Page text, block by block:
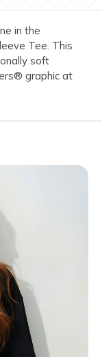
in the
Tee. This
soft
graphic at